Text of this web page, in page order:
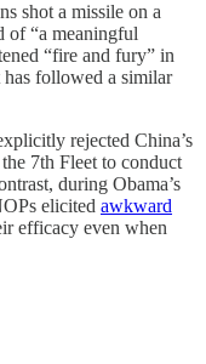
shot a missile on a
of “a meaningful
“fire and fury” in
has followed a similar
rejected China’s
7th Fleet to conduct
during Obama’s
elicited awkward
efficacy even when